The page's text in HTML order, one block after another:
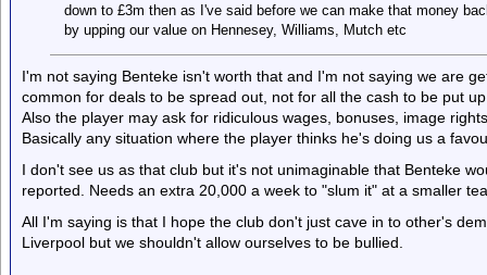
down to £3m then as I've said before we can make that money
by upping our value on Hennesey, Williams, Mutch etc
I'm not saying Benteke isn't worth that and I'm not saying we are
common for deals to be spread out, not for all the cash to be put
Also the player may ask for ridiculous wages, bonuses, image
Basically any situation where the player thinks he's doing us a
I don't see us as that club but it's not unimaginable that Benteke
reported. Needs an extra 20,000 a week to "slum it" at a smaller
All I'm saying is that I hope the club don't just cave in to other's
Liverpool but we shouldn't allow ourselves to be bullied.